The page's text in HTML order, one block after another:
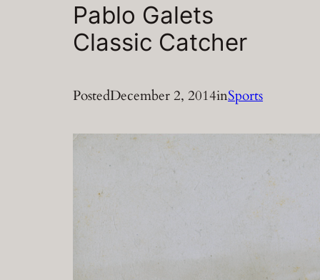
Pablo Galets
Classic Catcher
PostedDecember 2, 2014inSports